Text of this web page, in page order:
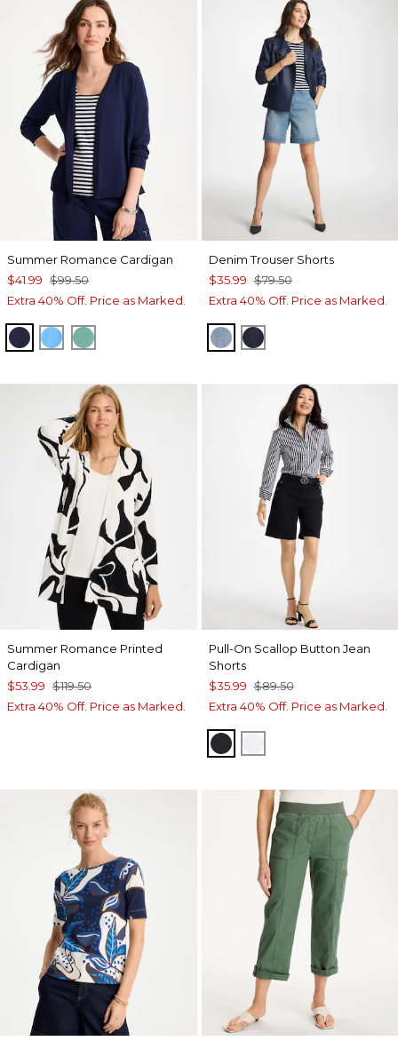
Summer Romance Cardigan
$41.99 $99.50
Extra 40% Off. Price as Marked.
PASSPORT BLUE
BLUE TIDEGREEN CLOVER
Denim Trouser Shorts
$35.99 $79.50
Extra 40% Off. Price as Marked.
MONACO INDIGO
CEDAR RINSE
Summer Romance Printed
Cardigan
$53.99 $119.50
Extra 40% Off. Price as Marked.
Pull-On Scallop Button Jean
Shorts
$35.99 $89.50
Extra 40% Off. Price as Marked.
BLACK